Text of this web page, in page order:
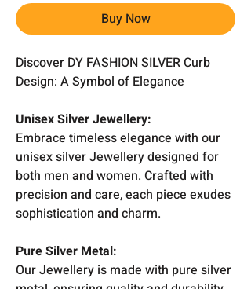
Buy Now
Discover DY FASHION SILVER Curb
Design: A Symbol of Elegance
Unisex Silver Jewellery:
Embrace timeless elegance with our
unisex silver Jewellery designed for
both men and women. Crafted with
precision and care, each piece exudes
sophistication and charm.
Pure Silver Metal:
Our Jewellery is made with pure silver